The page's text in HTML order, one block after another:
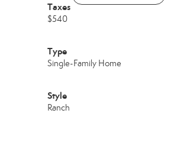
Taxes
$540
Type
Single-Family Home
Style
Ranch